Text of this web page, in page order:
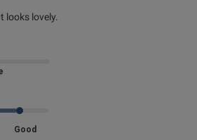
looks lovely.
content Bit fiddly to get on but
Good